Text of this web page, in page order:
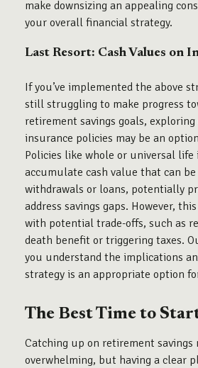
make downsizing an appealing
your overall financial strategy.
Last Resort: Cash Values on
If you’ve implemented the above
still struggling to make progress
retirement savings goals,
insurance policies may be an
Policies like whole or universal life
accumulate cash value that can be
withdrawals or loans, potentially
address savings gaps. However,
with potential trade-offs, such as
death benefit or triggering taxes.
you understand the implications
strategy is an appropriate option
The Best Time to
Catching up on retirement savings
overwhelming, but having a clear